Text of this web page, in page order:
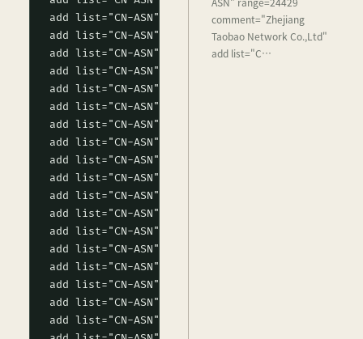
comment="Zhejiang
Taobao Network Co.,Ltd"
add list="C…